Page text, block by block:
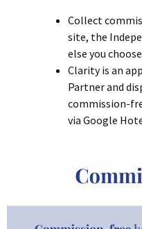
Collect
site, the
else you
Clarity is an
Partner and
commission-
via Google